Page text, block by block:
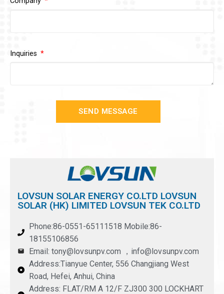
Inquiries
SEND MESSAGE
LOVSUN SOLAR ENERGY CO.LTD LOVSUN
SOLAR (HK) LIMITED LOVSUN TEK CO.LTD
Phone:86-0551-65111518 Mobile:86-
18155106856
Email: tony@lovsunpv.com ，info@lovsunpv.com
Address:Tianyue Center, 556 Changjiang West
Road, Hefei, Anhui, China
Address: FLAT/RM A 12/F ZJ300 300 LOCKHART